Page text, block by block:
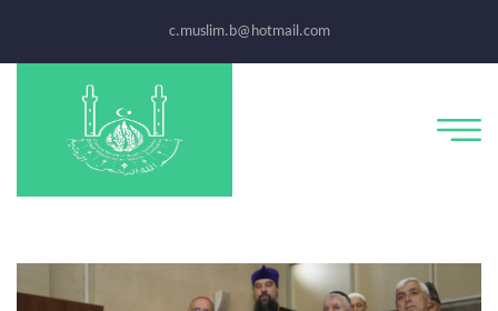
c.muslim.b@hotmail.com